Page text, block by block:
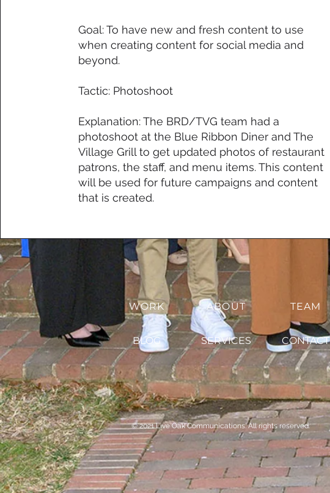
Goal: To have new and fresh content to use
when creating content for social media and
beyond.
Tactic: Photoshoot
Explanation: The BRD/TVG team had a
photoshoot at the Blue Ribbon Diner and The
Village Grill to get updated photos of restaurant
patrons, the staff, and menu items. This content
will be used for future campaigns and content
that is created.
WORK ABOUT TEAM
BLOG SERVICES CONTACT
© 2021 Live Oak Communications. All rights reserved.